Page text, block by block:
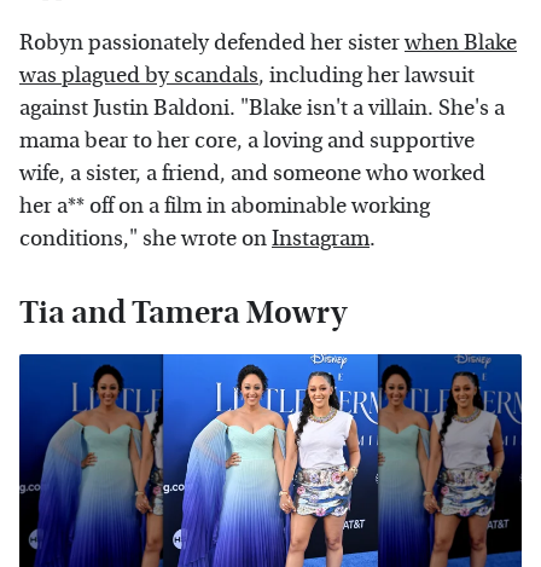
Robyn passionately defended her sisterwhen Blake
was plagued by scandals, including her lawsuit
against Justin Baldoni. "Blake isn't a villain. She's a
mama bear to her core, a loving and supportive
wife, a sister, a friend, and someone who worked
her a** off on a film in abominable working
conditions," she wrote onInstagram.
Tia and Tamera Mowry